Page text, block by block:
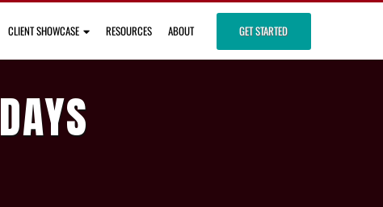
CLIENT SHOWCASE RESOURCES ABOUT GET STARTED